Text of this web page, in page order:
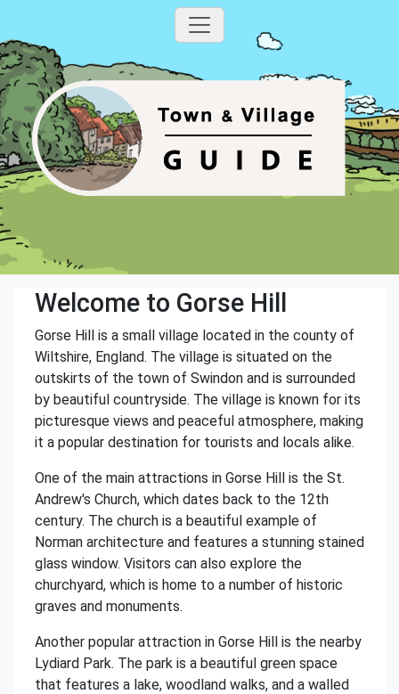
Welcome to Gorse Hill
Gorse Hill is a small village located in the county of
Wiltshire, England. The village is situated on the
outskirts of the town of Swindon and is surrounded
by beautiful countryside. The village is known for its
picturesque views and peaceful atmosphere, making
it a popular destination for tourists and locals alike.
One of the main attractions in Gorse Hill is the St.
Andrew's Church, which dates back to the 12th
century. The church is a beautiful example of
Norman architecture and features a stunning stained
glass window. Visitors can also explore the
churchyard, which is home to a number of historic
graves and monuments.
Another popular attraction in Gorse Hill is the nearby
Lydiard Park. The park is a beautiful green space
that features a lake, woodland walks, and a walled